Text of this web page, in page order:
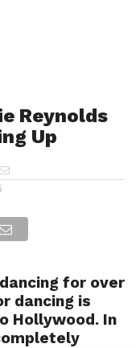
Reynolds
Up
for over
dancing is
Hollywood. In